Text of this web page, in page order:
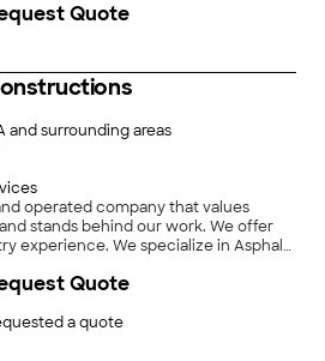
Quote
and surrounding areas
operated company that values
stands behind our work. We offer
experience. We specialize in Asphalt
to the individual project, paying close
building long-term relationships with
a quote
Quote